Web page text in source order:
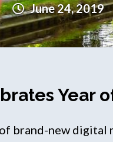
June 24, 2019
Year
brand-new digital